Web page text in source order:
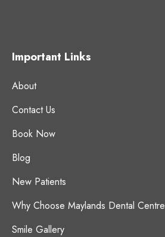
Important Links
About
Contact Us
Book Now
Blog
New Patients
Why Choose Maylands Dental Centre
Smile Gallery